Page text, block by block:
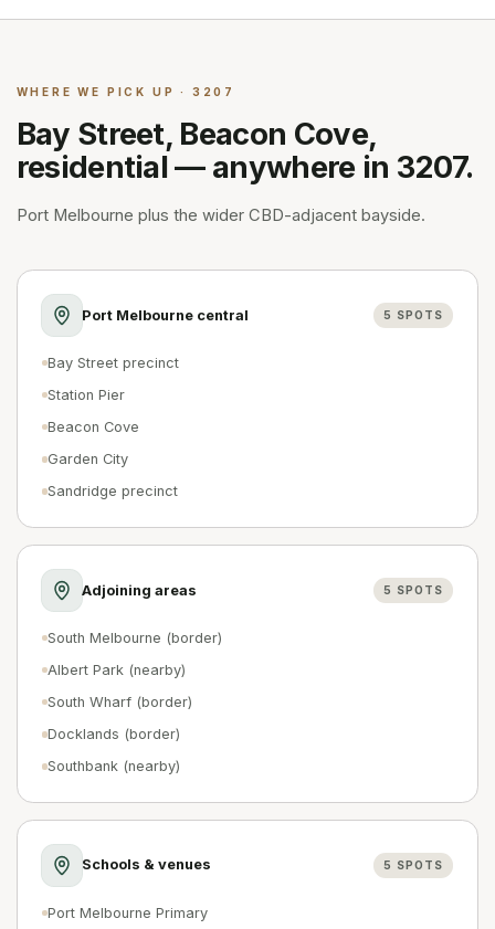
WHERE WE PICK UP · 3207
Bay Street, Beacon Cove,
residential — anywhere in 3207.
Port Melbourne plus the wider CBD-adjacent bayside.
Port Melbourne central 5 SPOTS
Bay Street precinct
Station Pier
Beacon Cove
Garden City
Sandridge precinct
Adjoining areas 5 SPOTS
South Melbourne (border)
Albert Park (nearby)
South Wharf (border)
Docklands (border)
Southbank (nearby)
Schools & venues 5 SPOTS
Port Melbourne Primary